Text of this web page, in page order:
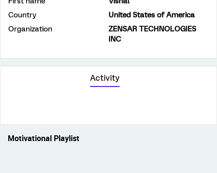
Country
United States of America
Organization
ZENSAR TECHNOLOGIES
INC
Activity
Motivational Playlist